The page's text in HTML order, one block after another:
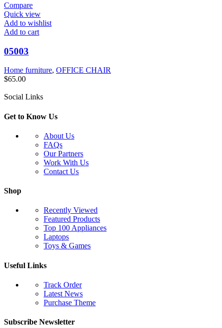
Compare
Quick view
Add to wishlist
Add to cart
05003
Home furniture, OFFICE CHAIR
$65.00
Social Links
Get to Know Us
About Us
FAQs
Our Partners
Work With Us
Contact Us
Shop
Recently Viewed
Featured Products
Top 100 Appliances
Laptops
Toys & Games
Useful Links
Track Order
Latest News
Purchase Theme
Subscribe Newsletter